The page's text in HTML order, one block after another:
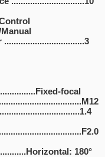
focal
180°